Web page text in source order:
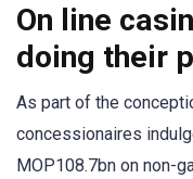
On line
doing their
As part of the
concessionaires
MOP108.7bn on non-